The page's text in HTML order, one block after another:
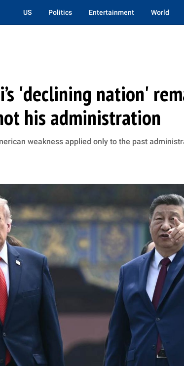
US Politics Entertainment World
'declining nation'
his administration
weakness applied only to the past